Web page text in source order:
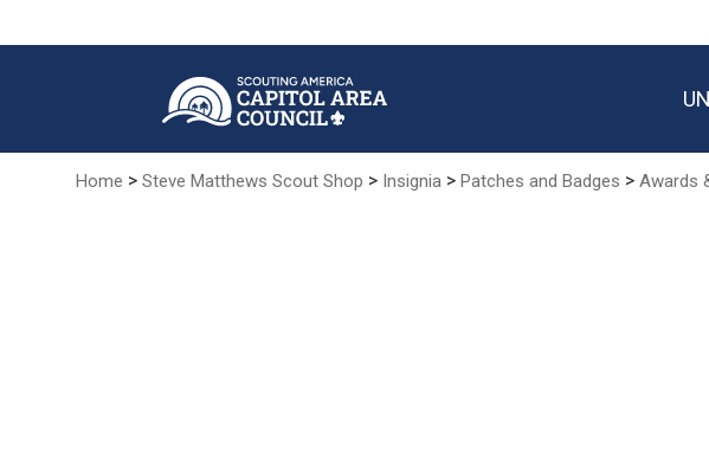
Home > Steve Matthews Scout Shop > Insignia > Patches and Badges > Awards